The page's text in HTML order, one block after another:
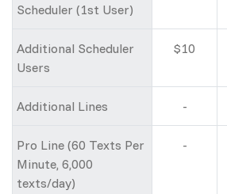
Scheduler (1st User)
Additional Scheduler
Users
$10
Additional Lines -
Pro Line (60 Texts Per
Minute, 6,000
texts/day)
-